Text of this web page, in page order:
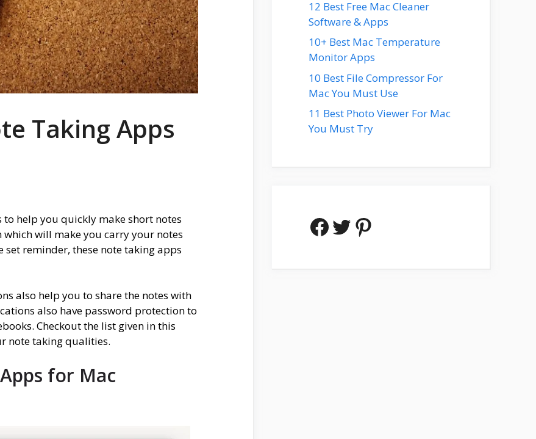
Taking Apps
help you quickly make short notes
will make you carry your notes
set reminder, these note taking apps
also help you to share the notes with
also have password protection to
Checkout the list given in this
note taking qualities.
for Mac
12 Best Free Mac Cleaner
Software & Apps
10+ Best Mac Temperature
Monitor Apps
10 Best File Compressor For
Mac You Must Use
11 Best Photo Viewer For Mac
You Must Try
Facebook
Twitter
Pinterest